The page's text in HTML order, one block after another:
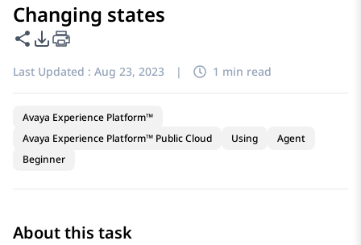
Changing states
Share this page
PDF Export Options
Last Updated : Aug 23, 2023 | 1 min read
Avaya Experience Platform™
Avaya Experience Platform™ Public Cloud
Using
Agent
Beginner
About this task